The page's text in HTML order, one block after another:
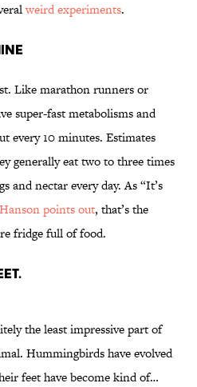
weird experiments.
Like marathon runners or
super-fast metabolisms and
every 10 minutes. Estimates
generally eat two to three times
and nectar every day. As “It’s
points out, that’s the
fridge full of food.
the least impressive part of
Hummingbirds have evolved
feet have become kind of…